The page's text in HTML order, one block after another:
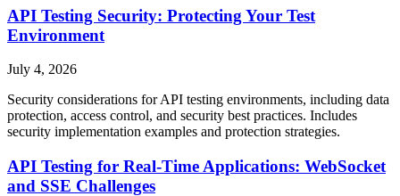
API Testing Security: Protecting Your Test
Environment
July 4, 2026
Security considerations for API testing environments, including data
protection, access control, and security best practices. Includes
security implementation examples and protection strategies.
API Testing for Real-Time Applications: WebSocket
and SSE Challenges